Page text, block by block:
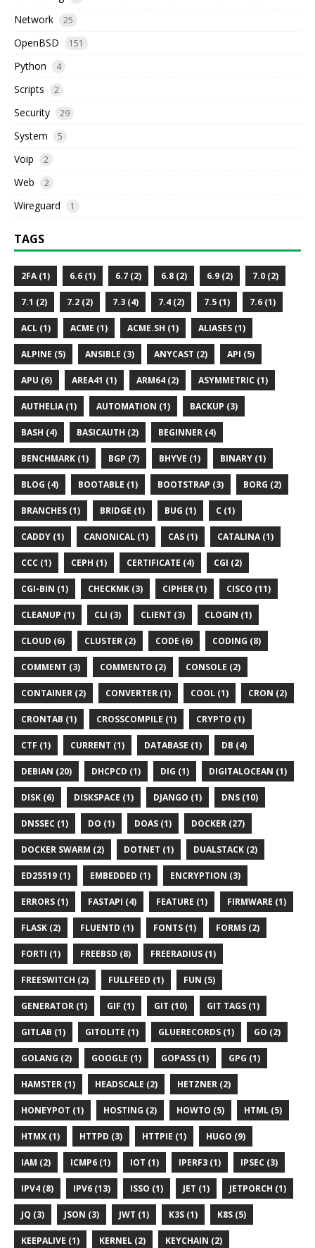
Network 25
OpenBSD 151
Python 4
Scripts 2
Security 29
System 5
Voip 2
Web 2
Wireguard 1
TAGS
2FA (1) 6.6 (1) 6.7 (2) 6.8 (2) 6.9 (2) 7.0 (2)
7.1 (2) 7.2 (2) 7.3 (4) 7.4 (2) 7.5 (1) 7.6 (1)
ACL (1) ACME (1) ACME.SH (1) ALIASES (1)
ALPINE (5) ANSIBLE (3) ANYCAST (2) API (5)
APU (6) AREA41 (1) ARM64 (2) ASYMMETRIC (1)
AUTHELIA (1) AUTOMATION (1) BACKUP (3)
BASH (4) BASICAUTH (2) BEGINNER (4)
BENCHMARK (1) BGP (7) BHYVE (1) BINARY (1)
BLOG (4) BOOTABLE (1) BOOTSTRAP (3) BORG (2)
BRANCHES (1) BRIDGE (1) BUG (1) C (1)
CADDY (1) CANONICAL (1) CAS (1) CATALINA (1)
CCC (1) CEPH (1) CERTIFICATE (4) CGI (2)
CGI-BIN (1) CHECKMK (3) CIPHER (1) CISCO (11)
CLEANUP (1) CLI (3) CLIENT (3) CLOGIN (1)
CLOUD (6) CLUSTER (2) CODE (6) CODING (8)
COMMENT (3) COMMENTO (2) CONSOLE (2)
CONTAINER (2) CONVERTER (1) COOL (1) CRON (2)
CRONTAB (1) CROSSCOMPILE (1) CRYPTO (1)
CTF (1) CURRENT (1) DATABASE (1) DB (4)
DEBIAN (20) DHCPCD (1) DIG (1) DIGITALOCEAN (1)
DISK (6) DISKSPACE (1) DJANGO (1) DNS (10)
DNSSEC (1) DO (1) DOAS (1) DOCKER (27)
DOCKER SWARM (2) DOTNET (1) DUALSTACK (2)
ED25519 (1) EMBEDDED (1) ENCRYPTION (3)
ERRORS (1) FASTAPI (4) FEATURE (1) FIRMWARE (1)
FLASK (2) FLUENTD (1) FONTS (1) FORMS (2)
FORTI (1) FREEBSD (8) FREERADIUS (1)
FREESWITCH (2) FULLFEED (1) FUN (5)
GENERATOR (1) GIF (1) GIT (10) GIT TAGS (1)
GITLAB (1) GITOLITE (1) GLUERECORDS (1) GO (2)
GOLANG (2) GOOGLE (1) GOPASS (1) GPG (1)
HAMSTER (1) HEADSCALE (2) HETZNER (2)
HONEYPOT (1) HOSTING (2) HOWTO (5) HTML (5)
HTMX (1) HTTPD (3) HTTPIE (1) HUGO (9)
IAM (2) ICMP6 (1) IOT (1) IPERF3 (1) IPSEC (3)
IPV4 (8) IPV6 (13) ISSO (1) JET (1) JETPORCH (1)
JQ (3) JSON (3) JWT (1) K3S (1) K8S (5)
KEEPALIVE (1) KERNEL (2) KEYCHAIN (2)